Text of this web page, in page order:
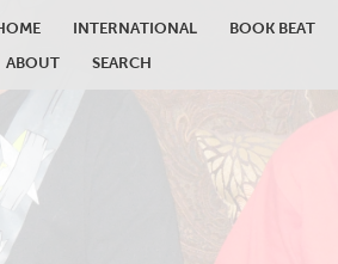
INTERNATIONAL
BOOK BEAT
ABOUT
SEARCH